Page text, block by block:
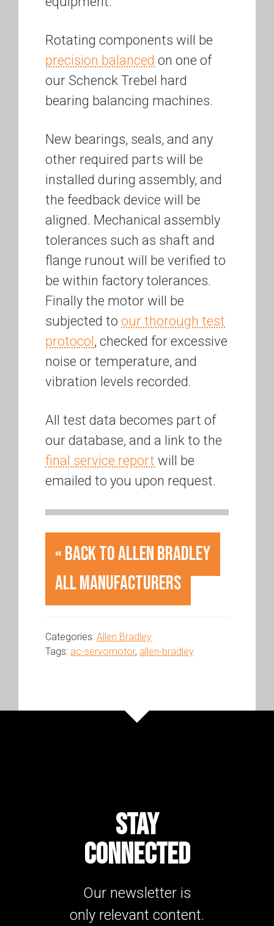
Rotating components will be
precision balanced on one of
our Schenck Trebel hard
bearing balancing machines.
New bearings, seals, and any
other required parts will be
installed during assembly, and
the feedback device will be
aligned. Mechanical assembly
tolerances such as shaft and
flange runout will be verified to
be within factory tolerances.
Finally the motor will be
subjected to our thorough test
protocol , checked for excessive
noise or temperature, and
vibration levels recorded.
All test data becomes part of
our database, and a link to the
final service report will be
emailed to you upon request.
« Back to Allen Bradley
All Manufacturers
Categories: Allen Bradley
Tags: ac-servomotor, allen-bradley
STAY
CONNECTED
Our newsletter is
only relevant content.